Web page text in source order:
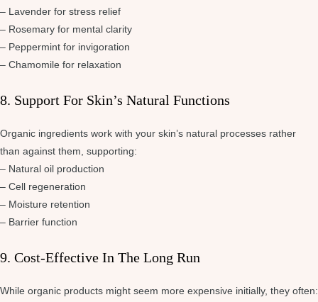
– Lavender for stress relief
– Rosemary for mental clarity
– Peppermint for invigoration
– Chamomile for relaxation
8. Support For Skin’s Natural Functions
Organic ingredients work with your skin’s natural processes rather
than against them, supporting:
– Natural oil production
– Cell regeneration
– Moisture retention
– Barrier function
9. Cost-Effective In The Long Run
While organic products might seem more expensive initially, they often: